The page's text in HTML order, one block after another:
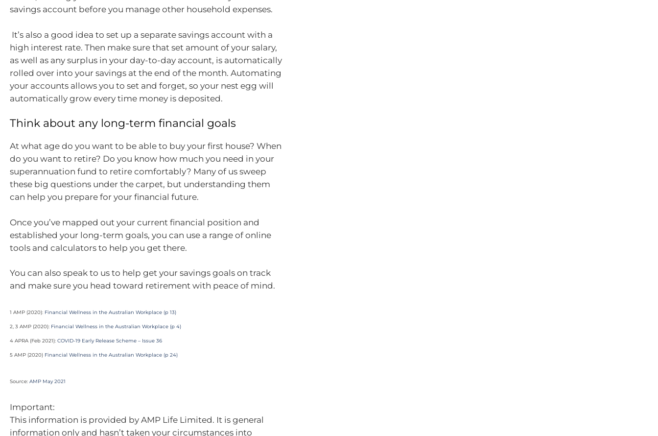
savings account before you manage other household expenses.
It’s also a good idea to set up a separate savings account with a
high interest rate. Then make sure that set amount of your salary,
as well as any surplus in your day-to-day account, is automatically
rolled over into your savings at the end of the month. Automating
your accounts allows you to set and forget, so your nest egg will
automatically grow every time money is deposited.
Think about any long-term financial goals
At what age do you want to be able to buy your first house? When
do you want to retire? Do you know how much you need in your
superannuation fund to retire comfortably? Many of us sweep
these big questions under the carpet, but understanding them
can help you prepare for your financial future.
Once you’ve mapped out your current financial position and
established your long-term goals, you can use a range of online
tools and calculators to help you get there.
You can also speak to us to help get your savings goals on track
and make sure you head toward retirement with peace of mind.
1 AMP (2020): Financial Wellness in the Australian Workplace (p 13)
2, 3 AMP (2020): Financial Wellness in the Australian Workplace (p 4)
4 APRA (Feb 2021): COVID-19 Early Release Scheme – Issue 36
5 AMP (2020) Financial Wellness in the Australian Workplace (p 24)
Source: AMP May 2021
Important:
This information is provided by AMP Life Limited. It is general
information only and hasn’t taken your circumstances into